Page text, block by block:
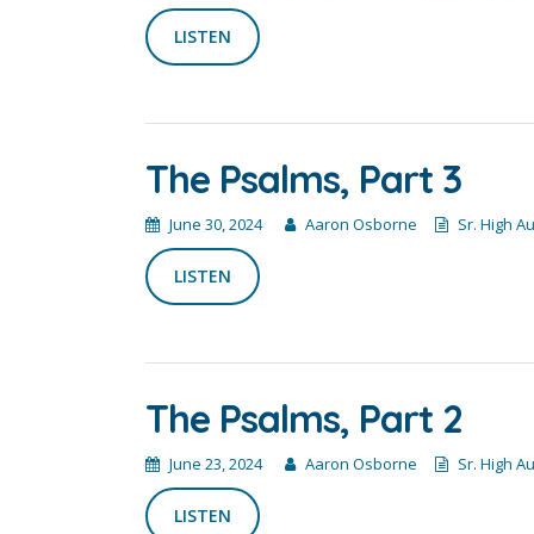
LISTEN
The Psalms, Part 3
June 30, 2024 Aaron Osborne Sr. High
LISTEN
The Psalms, Part 2
June 23, 2024 Aaron Osborne Sr. High
LISTEN